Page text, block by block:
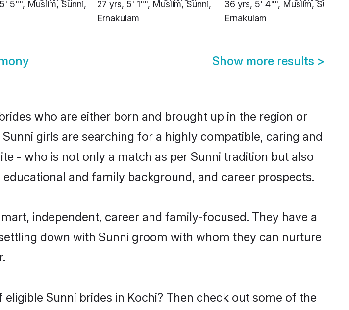
5"", Muslim, Sunni,
27 yrs, 5' 1"", Muslim, Sunni,
Ernakulam
36 yrs, 5' 4"", Muslim, Sunni,
Ernakulam
Show more results >
who are either born and brought up in the region or
girls are searching for a highly compatible, caring and
- who is not only a match as per Sunni tradition but also
and family background, and career prospects.
independent, career and family-focused. They have a
down with Sunni groom with whom they can nurture
Sunni brides in Kochi? Then check out some of the